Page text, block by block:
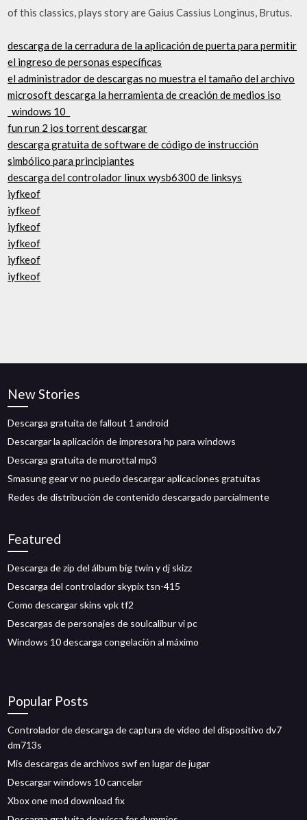
of this classics, plays story are Gaius Cassius Longinus, Brutus.
descarga de la cerradura de la aplicación de puerta para permitir
el ingreso de personas específicas
el administrador de descargas no muestra el tamaño del archivo
microsoft descarga la herramienta de creación de medios iso
_windows 10_
fun run 2 ios torrent descargar
descarga gratuita de software de código de instrucción
simbólico para principiantes
descarga del controlador linux wysb6300 de linksys
iyfkeof
iyfkeof
iyfkeof
iyfkeof
iyfkeof
iyfkeof
New Stories
Descarga gratuita de fallout 1 android
Descargar la aplicación de impresora hp para windows
Descarga gratuita de murottal mp3
Smasung gear vr no puedo descargar aplicaciones gratuitas
Redes de distribución de contenido descargado parcialmente
Featured
Descarga de zip del álbum big twin y dj skizz
Descarga del controlador skypix tsn-415
Como descargar skins vpk tf2
Descargas de personajes de soulcalibur vi pc
Windows 10 descarga congelación al máximo
Popular Posts
Controlador de descarga de captura de video del dispositivo dv7
dm713s
Mis descargas de archivos swf en lugar de jugar
Descargar windows 10 cancelar
Xbox one mod download fix